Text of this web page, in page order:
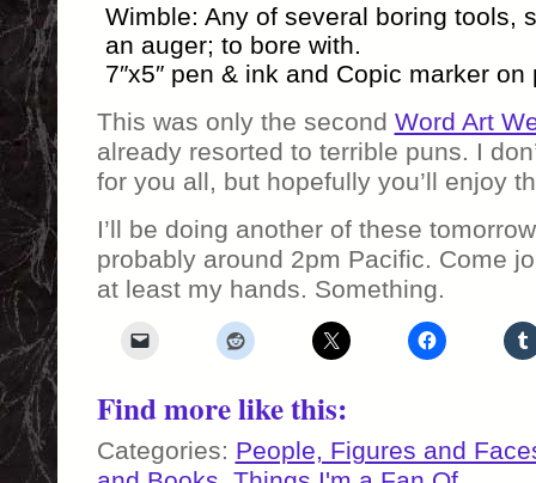
Wimble: Any of several boring tools,
an auger; to bore with.
7″x5″ pen & ink and Copic marker on
This was only the second Word Art
already resorted to terrible puns. I
for you all, but hopefully you’ll enjoy
I’ll be doing another of these
probably around 2pm Pacific. Come
at least my hands. Something.
Find more like this:
Categories: People, Figures and